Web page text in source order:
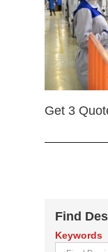
Get 3
Find
Keywords